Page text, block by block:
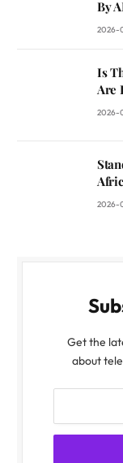
By
2026-
Is
Are
2026-
2026-
Get the
about